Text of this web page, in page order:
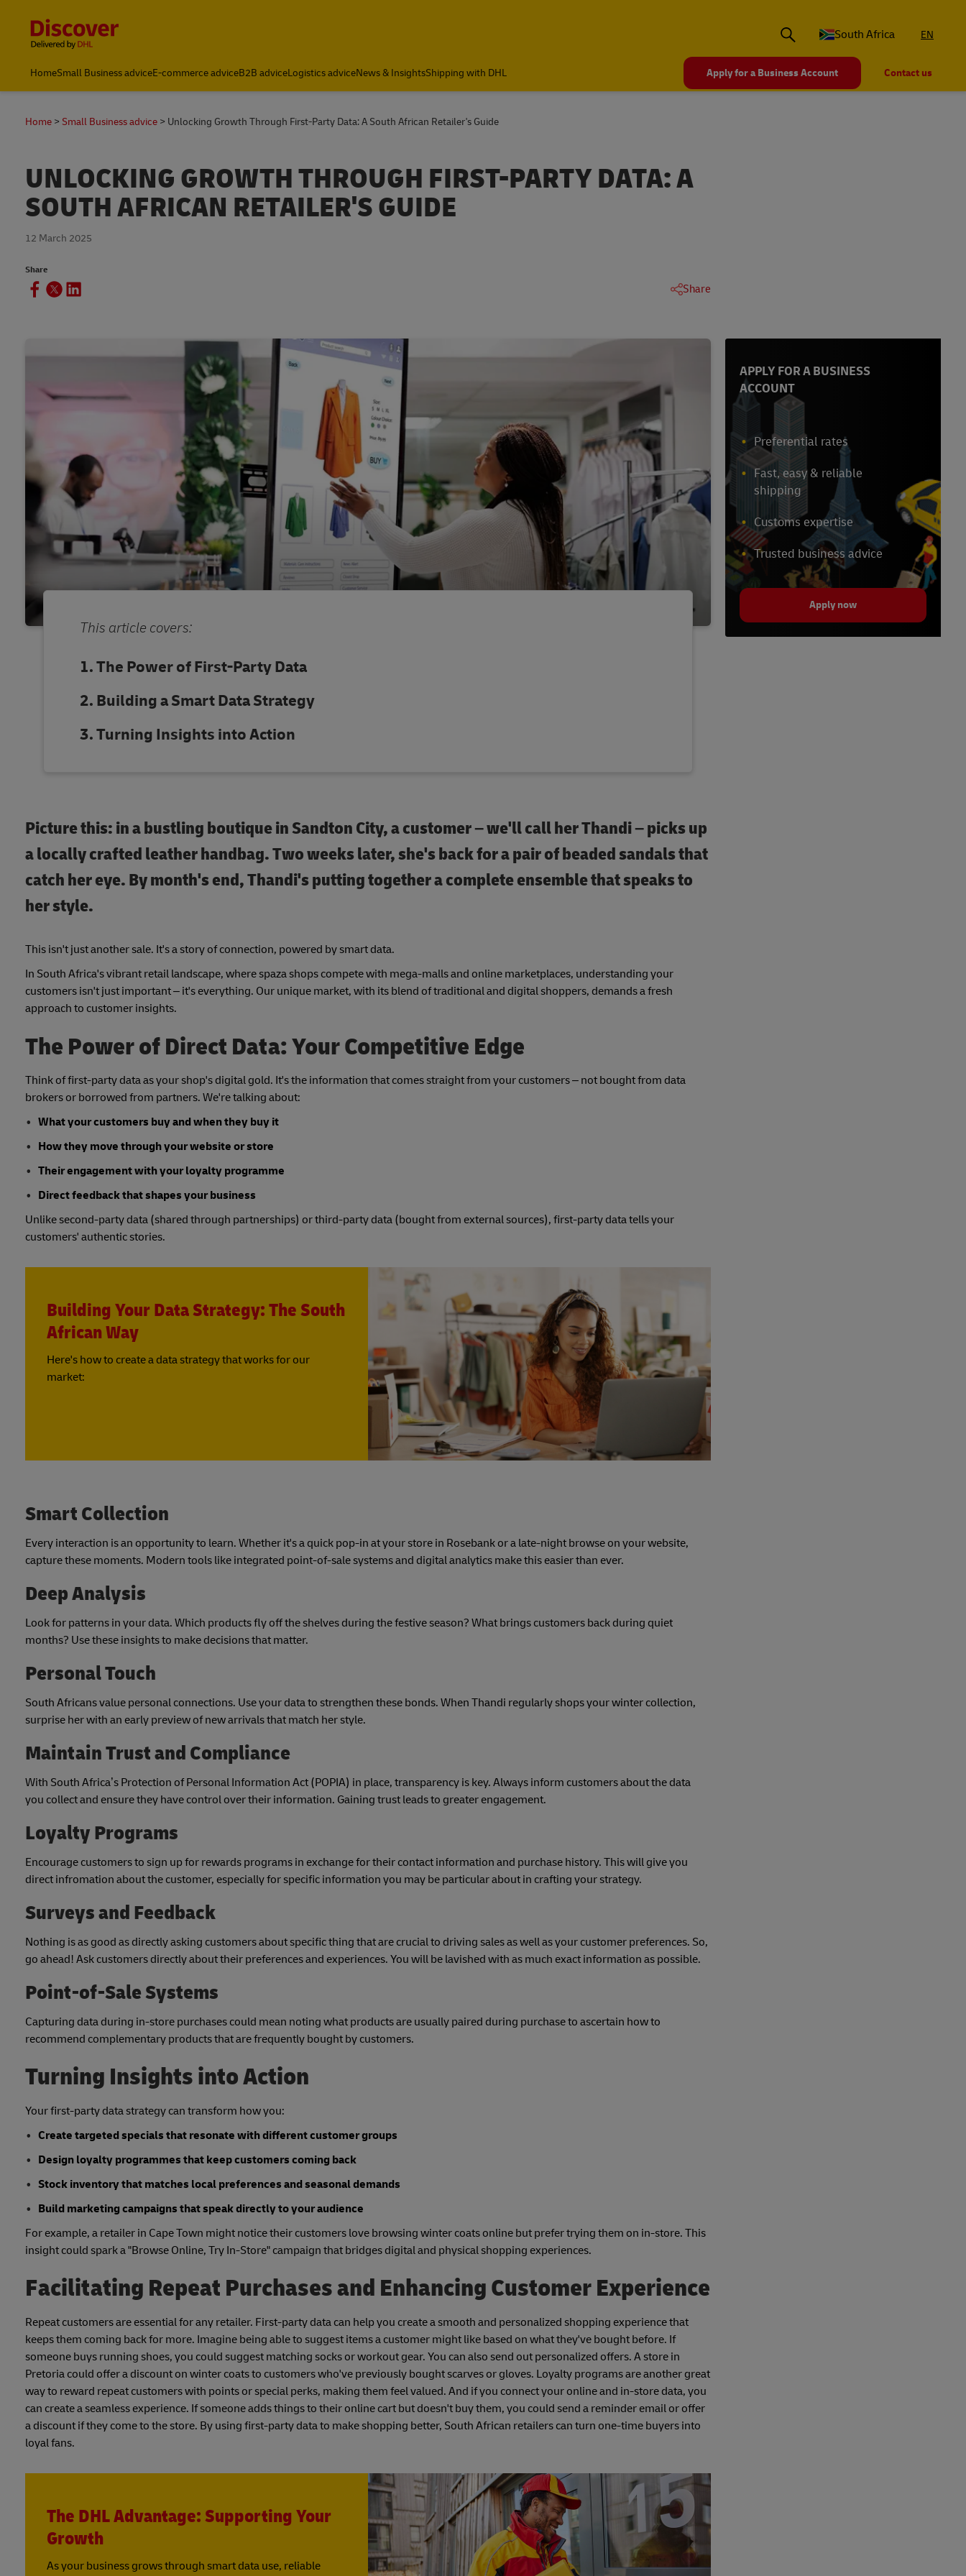
Global Shipping and Logistics Advice from DHL South Africa
South Africa EN
HomeSmall Business adviceE-commerce adviceB2B adviceLogistics adviceNews & InsightsShipping with DHL Apply for a Business Account Contact us
Home Small Business advice Unlocking Growth Through First-Party Data: A South African Retailer's Guide
UNLOCKING GROWTH THROUGH FIRST-PARTY DATA: A
SOUTH AFRICAN RETAILER'S GUIDE
12 March 2025
Share
Share
This article covers:
The Power of First-Party Data
Building a Smart Data Strategy
Turning Insights into Action
Picture this: in a bustling boutique in Sandton City, a customer – we'll call her Thandi – picks up
a locally crafted leather handbag. Two weeks later, she's back for a pair of beaded sandals that
catch her eye. By month's end, Thandi's putting together a complete ensemble that speaks to
her style.
This isn't just another sale. It's a story of connection, powered by smart data.
In South Africa's vibrant retail landscape, where spaza shops compete with mega-malls and online marketplaces, understanding your
customers isn't just important – it's everything. Our unique market, with its blend of traditional and digital shoppers, demands a fresh
approach to customer insights.
The Power of Direct Data: Your Competitive Edge
Think of first-party data as your shop's digital gold. It's the information that comes straight from your customers – not bought from data
brokers or borrowed from partners. We're talking about:
What your customers buy and when they buy it
How they move through your website or store
Their engagement with your loyalty programme
Direct feedback that shapes your business
Unlike second-party data (shared through partnerships) or third-party data (bought from external sources), first-party data tells your
customers' authentic stories.
Building Your Data Strategy: The South
African Way
Here's how to create a data strategy that works for our
market:
Smart Collection
Every interaction is an opportunity to learn. Whether it's a quick pop-in at your store in Rosebank or a late-night browse on your website,
capture these moments. Modern tools like integrated point-of-sale systems and digital analytics make this easier than ever.
Deep Analysis
Look for patterns in your data. Which products fly off the shelves during the festive season? What brings customers back during quiet
months? Use these insights to make decisions that matter.
Personal Touch
South Africans value personal connections. Use your data to strengthen these bonds. When Thandi regularly shops your winter collection,
surprise her with an early preview of new arrivals that match her style.
Maintain Trust and Compliance
With South Africa’s Protection of Personal Information Act (POPIA) in place, transparency is key. Always inform customers about the data
you collect and ensure they have control over their information. Gaining trust leads to greater engagement.
Loyalty Programs
Encourage customers to sign up for rewards programs in exchange for their contact information and purchase history. This will give you
direct infromation about the customer, especially for specific information you may be particular about in crafting your strategy.
Surveys and Feedback
Nothing is as good as directly asking customers about specific thing that are crucial to driving sales as well as your customer preferences. So,
go ahead! Ask customers directly about their preferences and experiences. You will be lavished with as much exact information as possible.
Point-of-Sale Systems
Capturing data during in-store purchases could mean noting what products are usually paired during purchase to ascertain how to
recommend complementary products that are frequently bought by customers.
Turning Insights into Action
Your first-party data strategy can transform how you:
Create targeted specials that resonate with different customer groups
Design loyalty programmes that keep customers coming back
Stock inventory that matches local preferences and seasonal demands
Build marketing campaigns that speak directly to your audience
For example, a retailer in Cape Town might notice their customers love browsing winter coats online but prefer trying them on in-store. This
insight could spark a "Browse Online, Try In-Store" campaign that bridges digital and physical shopping experiences.
Facilitating Repeat Purchases and Enhancing Customer Experience
Repeat customers are essential for any retailer. First-party data can help you create a smooth and personalized shopping experience that
keeps them coming back for more. Imagine being able to suggest items a customer might like based on what they've bought before. If
someone buys running shoes, you could suggest matching socks or workout gear. You can also send out personalized offers. A store in
Pretoria could offer a discount on winter coats to customers who've previously bought scarves or gloves. Loyalty programs are another great
way to reward repeat customers with points or special perks, making them feel valued. And if you connect your online and in-store data, you
can create a seamless experience. If someone adds things to their online cart but doesn't buy them, you could send a reminder email or offer
a discount if they come to the store. By using first-party data to make shopping better, South African retailers can turn one-time buyers into
loyal fans.
The DHL Advantage: Supporting Your
Growth
As your business grows through smart data use, reliable
APPLY FOR A BUSINESS
ACCOUNT
Preferential rates
Fast, easy & reliable
shipping
Customs expertise
Trusted business advice
Apply now